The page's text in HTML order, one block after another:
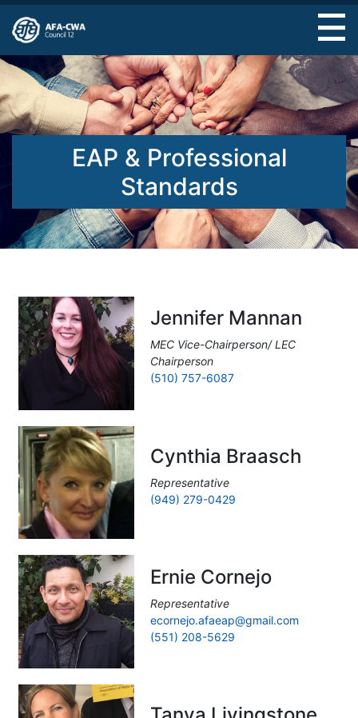
Skip
to
main
content
EAP & Professional
Standards
Jennifer Mannan
MEC Vice-Chairperson/ LEC
Chairperson
(510) 757-6087
Cynthia Braasch
Representative
(949) 279-0429
Ernie Cornejo
Representative
ecornejo.afaeap@gmail.com
(551) 208-5629